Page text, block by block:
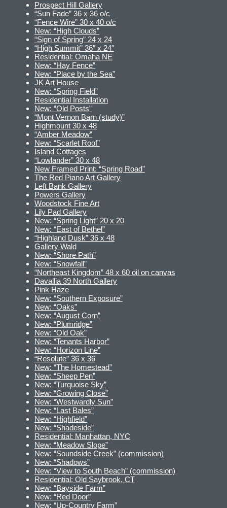
Prospect Hill Gallery
“Sun Fade” 36 x 36 o/c
“Fence Wire” 30 x 40 o/c
New: “High Clouds”
“Sign of Spring” 24 x 24
“High Summit” 36″ x 24″
Residential: Omaha NE
New: “Hay Fence”
New: “Place by the Sea”
JK Art House
New: “Spring Field”
Residential Installation
New: “Old Posts”
“Mont Vernon Barn (study)”
Highmount 30 x 48
“Amber Meadow”
New: “Scarlet Roof”
Island Cottages
“Lowlander” 30 x 48
New Framed Print: “Spring Road”
The Red Piano Art Gallery
Left Bank Gallery
Powers Gallery
Woodstock Fine Art
Lily Pad Gallery
New: “Spring Light” 20 x 20
New: “East of Bethel”
“Highland Dusk” 36 x 48
Gallery Wald
New: “Shore Path”
New: “Snowfall”
“Northeast Kingdom” 48 x 60 oil on canvas
Davallia 39 North Gallery
Pink Haze
New: “Southern Exposure”
New: “Oaks”
New: “August Corn”
New: “Plumridge”
New: “Old Oak”
New: “Tenants Harbor”
New: “Horizon Line”
“Resolute” 36 x 36
New: “The Homestead”
New: “Sheep Pen”
New: “Turquoise Sky”
New: “Growing Close”
New: “Westwardly Sun”
New: “Last Bales”
New: “Highfield”
New: “Shadeside”
Residential: Manhattan, NYC
New: “Meadow Slope”
New: “Soundside Creek” (commission)
New: “Shadows”
New: “View to South Beach” (commission)
Residential: Old Saybrook, CT
New: “Bayside Farm”
New: “Red Door”
New: “Up-Country Farm”